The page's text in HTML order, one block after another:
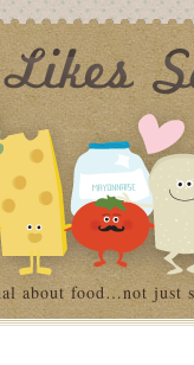
about food…not just